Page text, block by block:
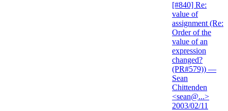
[#840] Re:
value of
assignment (Re:
Order of the
value of an
expression
changed?
(PR#579)) —
Sean
Chittenden
<sean@...>
2003/02/11